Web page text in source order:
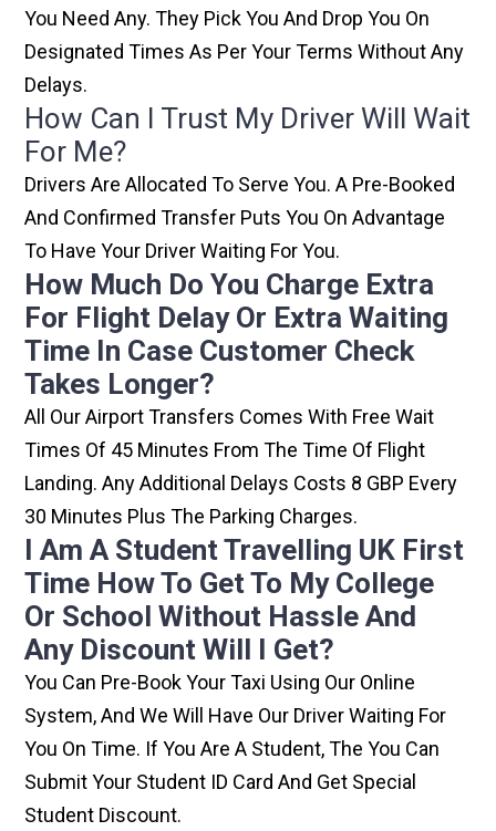
You Need Any. They Pick You And Drop You On
Designated Times As Per Your Terms Without Any
Delays.
How Can I Trust My Driver Will Wait
For Me?
Drivers Are Allocated To Serve You. A Pre-Booked
And Confirmed Transfer Puts You On Advantage
To Have Your Driver Waiting For You.
How Much Do You Charge Extra
For Flight Delay Or Extra Waiting
Time In Case Customer Check
Takes Longer?
All Our Airport Transfers Comes With Free Wait
Times Of 45 Minutes From The Time Of Flight
Landing. Any Additional Delays Costs 8 GBP Every
30 Minutes Plus The Parking Charges.
I Am A Student Travelling UK First
Time How To Get To My College
Or School Without Hassle And
Any Discount Will I Get?
You Can Pre-Book Your Taxi Using Our Online
System, And We Will Have Our Driver Waiting For
You On Time. If You Are A Student, The You Can
Submit Your Student ID Card And Get Special
Student Discount.